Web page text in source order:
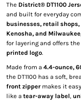
The District® DT1100
and built for everyday
businesses, retail
Kenosha, and
for layering and offers
printed logo.
Made from a 4.4-ounce,
the DT1100 has a soft,
front zipper makes it
like a tear-away label,